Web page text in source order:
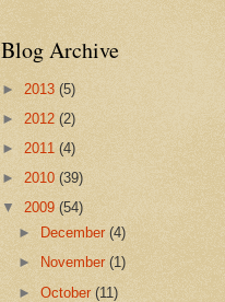
Blog Archive
► 2013 (5)
► 2012 (2)
► 2011 (4)
► 2010 (39)
▼ 2009 (54)
►
December(4)
►
November(1)
►October(11)